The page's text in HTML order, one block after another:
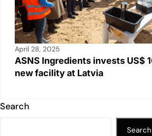
April 28, 2025
ASNS Ingredients invests US$
new facility at Latvia
Search
Search